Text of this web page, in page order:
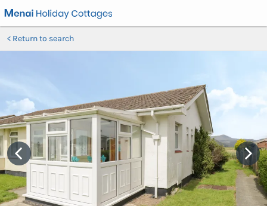
Return to search